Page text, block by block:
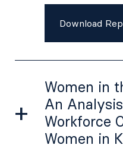
Download
Women in
An
Workforce
Women in